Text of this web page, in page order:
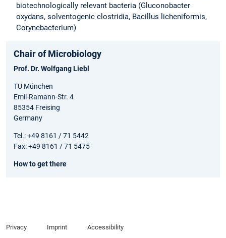
biotechnologically relevant bacteria (Gluconobacter
oxydans, solventogenic clostridia, Bacillus licheniformis,
Corynebacterium)
Chair of Microbiology
Prof. Dr. Wolfgang Liebl
TU München
Emil-Ramann-Str. 4
85354 Freising
Germany
Tel.: +49 8161 / 71 5442
Fax: +49 8161 / 71 5475
How to get there
Privacy Imprint Accessibility